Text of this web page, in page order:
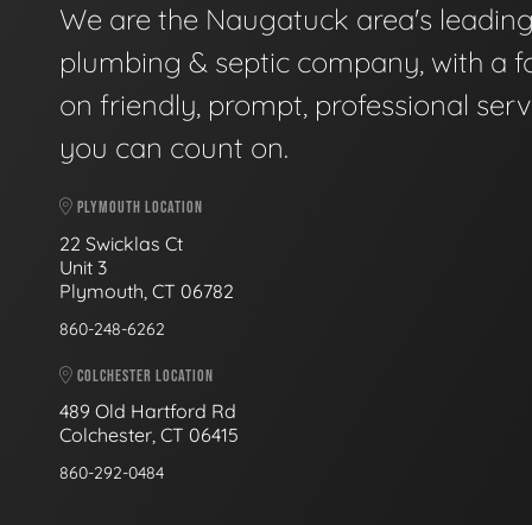
We are the Naugatuck area's
plumbing & septic company, with a
on friendly, prompt, professional
you can count on.
PLYMOUTH LOCATION
22 Swicklas Ct
Unit 3
Plymouth, CT 06782
860-248-6262
COLCHESTER LOCATION
489 Old Hartford Rd
Colchester, CT 06415
860-292-0484